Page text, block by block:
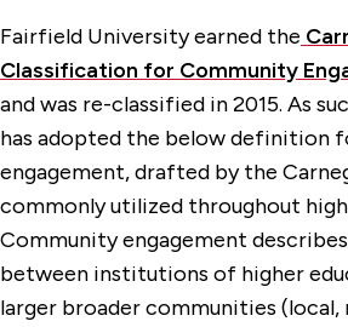
Fairfield University earned the
Classification for Community
and was re-classified in 2015. As
has adopted the below definition
engagement, drafted by the
commonly utilized throughout
Community engagement
between institutions of higher
larger broader communities